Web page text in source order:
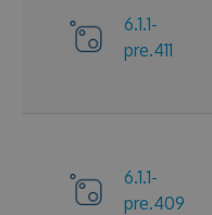
6.1.1-
pre.411
6.1.1-
pre.409